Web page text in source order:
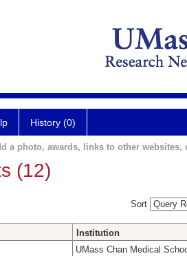
History (0)
a photo, awards, links to other websites,
(12)
Sort
Institution
UMass Chan Medical